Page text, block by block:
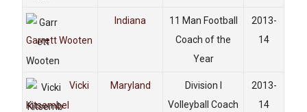
Garrett Wooten
Indiana
11 Man Football
Coach of the
Year
2013-
14
Vicki
Kitsembel
Maryland
Division I
Volleyball Coach
2013-
14